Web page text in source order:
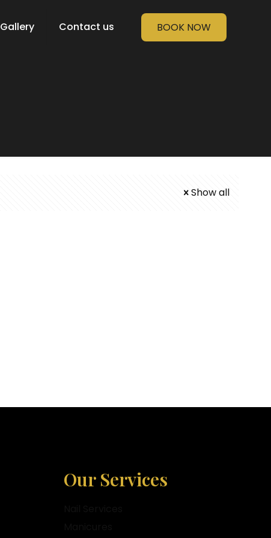
Gallery Contact us BOOK NOW
Show all
Our Services